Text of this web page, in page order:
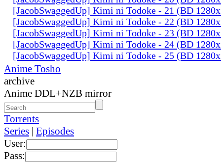
[JacobSwaggedUp] Kimi ni Todoke - 21 (BD
[JacobSwaggedUp] Kimi ni Todoke - 22 (BD
[JacobSwaggedUp] Kimi ni Todoke - 23 (BD
[JacobSwaggedUp] Kimi ni Todoke - 24 (BD
[JacobSwaggedUp] Kimi ni Todoke - 25 (BD
Anime Tosho
archive
Anime DDL+NZB mirror
Torrents
Series | Episodes
User:
Pass: